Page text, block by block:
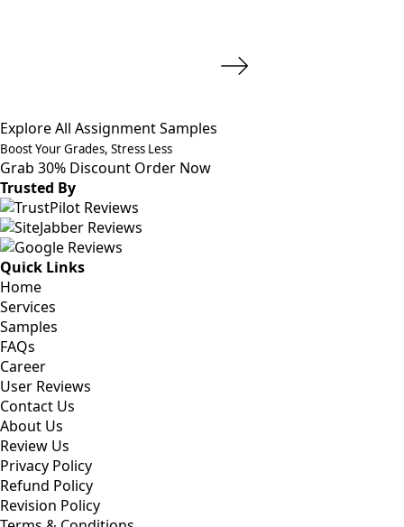
Explore All Assignment Samples
Boost Your Grades, Stress Less
Grab 30% Discount Order Now
Trusted By
Quick Links
Home
Services
Samples
FAQs
Career
User Reviews
Contact Us
About Us
Review Us
Privacy Policy
Refund Policy
Revision Policy